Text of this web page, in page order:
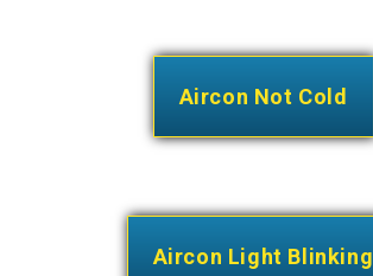
Aircon Not Cold
Aircon Light Blinking